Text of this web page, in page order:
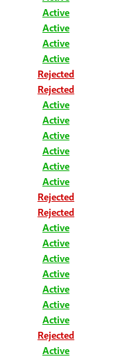
Active
Active
Active
Active
Rejected
Rejected
Active
Active
Active
Active
Active
Active
Rejected
Rejected
Active
Active
Active
Active
Active
Active
Active
Rejected
Active